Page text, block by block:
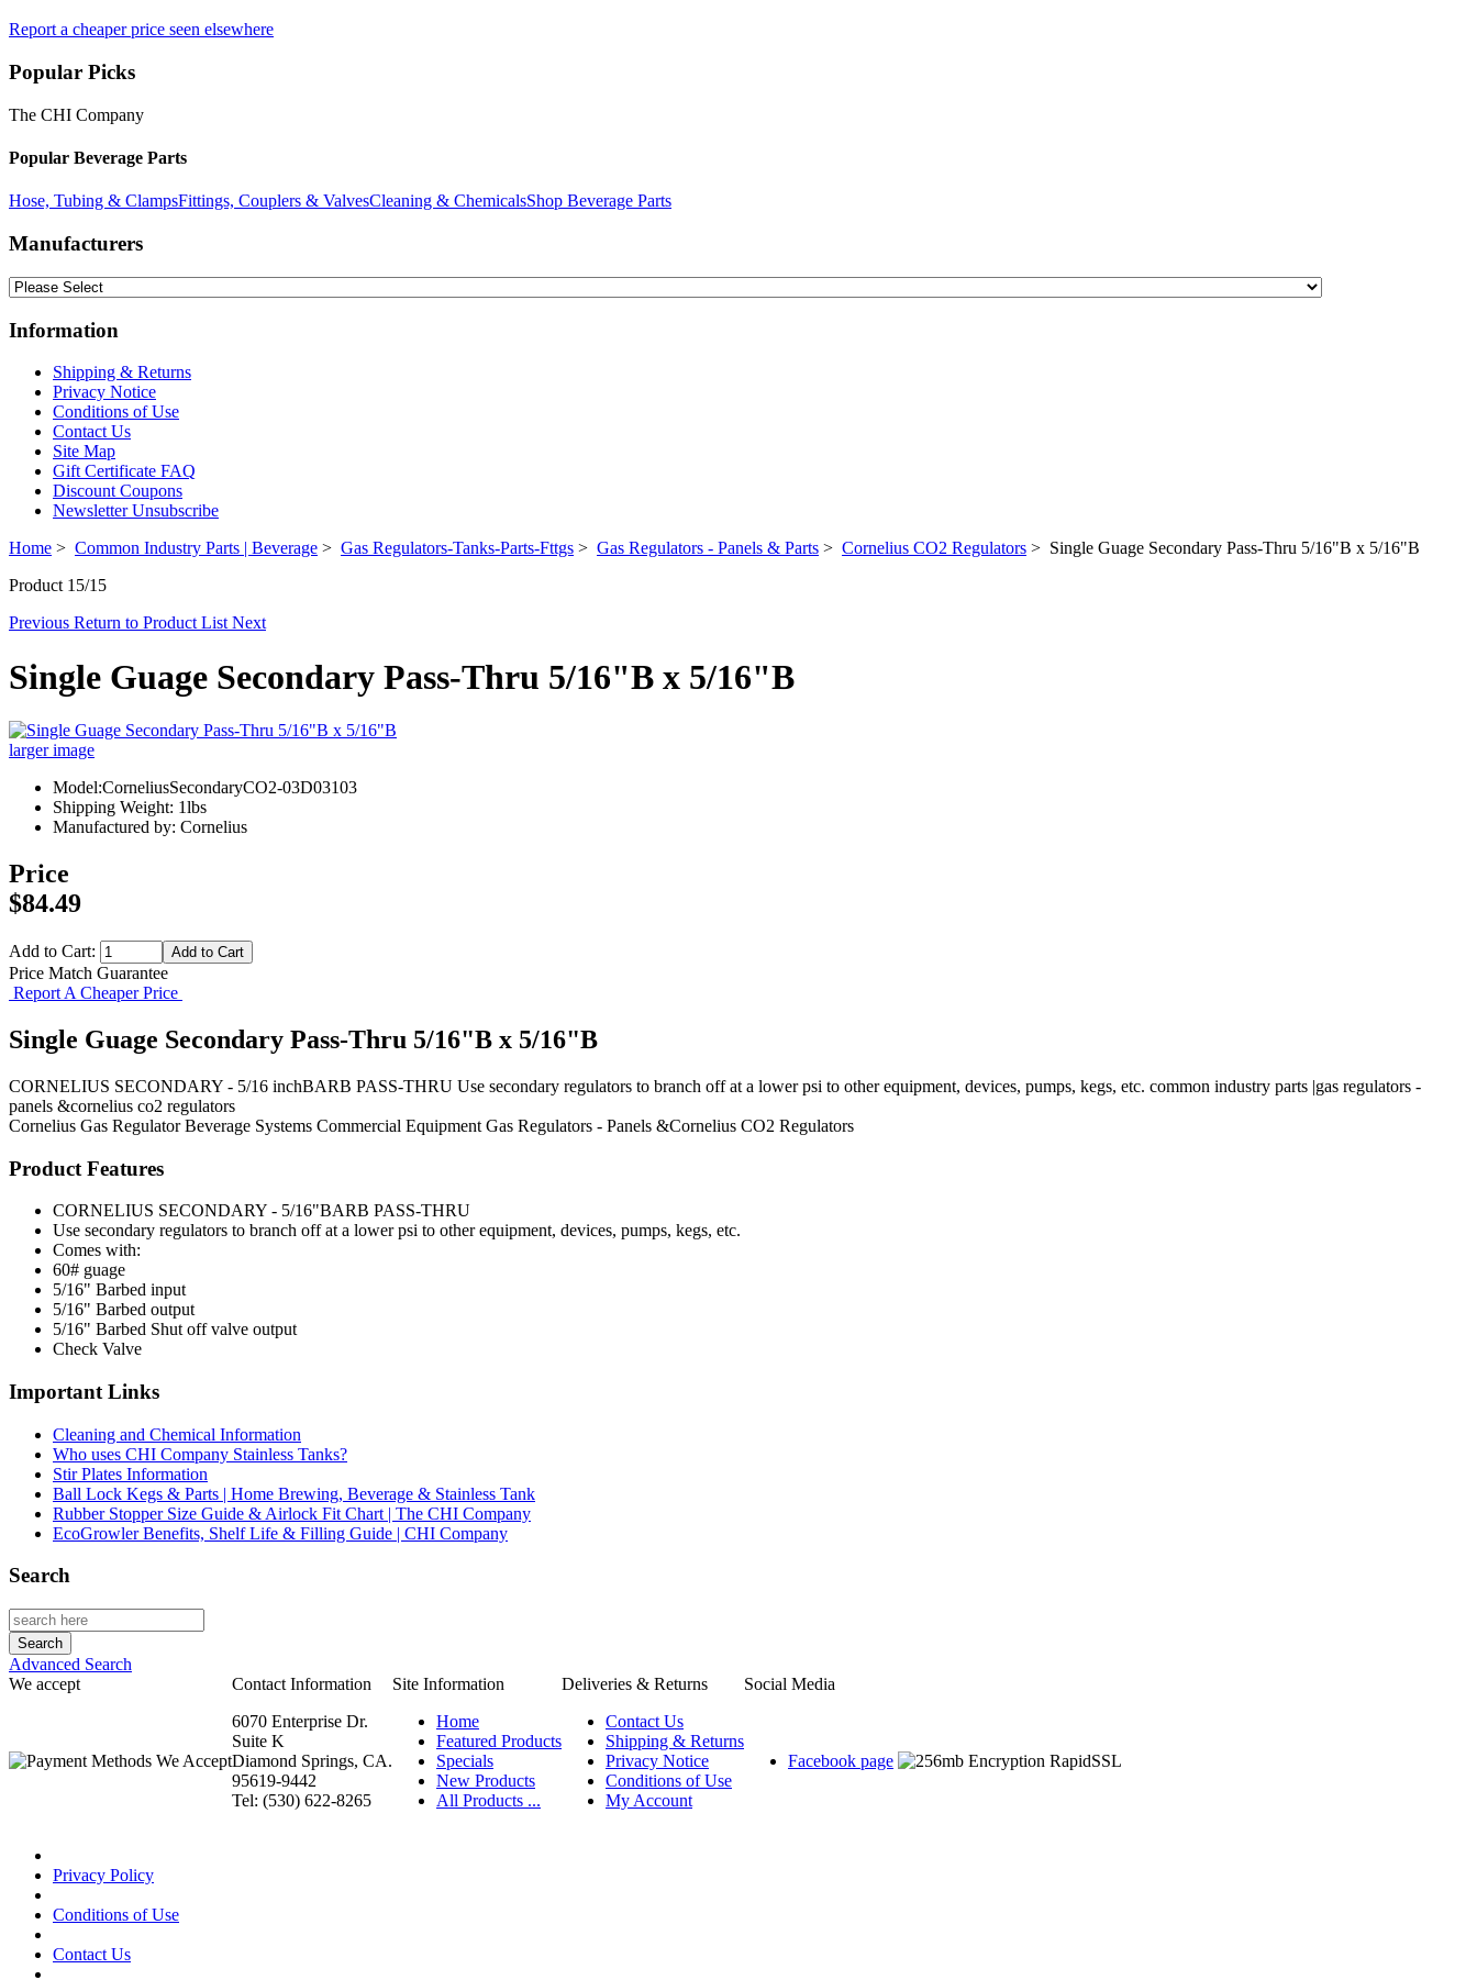
Report a cheaper price seen elsewhere
Popular Picks
The CHI Company
Popular Beverage Parts
Hose, Tubing & ClampsFittings, Couplers & ValvesCleaning & ChemicalsShop Beverage Parts
Manufacturers
Information
Shipping & Returns
Privacy Notice
Conditions of Use
Contact Us
Site Map
Gift Certificate FAQ
Discount Coupons
Newsletter Unsubscribe
Home > Common Industry Parts | Beverage > Gas Regulators-Tanks-Parts-Fttgs > Gas Regulators - Panels & Parts > Cornelius CO2 Regulators > Single Guage Secondary Pass-Thru 5/16"B x 5/16"B
Product 15/15
Previous Return to Product List Next
Single Guage Secondary Pass-Thru 5/16"B x 5/16"B
larger image
Model:CorneliusSecondaryCO2-03D03103
Shipping Weight: 1lbs
Manufactured by: Cornelius
Price
$84.49
Add to Cart:
Price Match Guarantee
Report A Cheaper Price
Single Guage Secondary Pass-Thru 5/16"B x 5/16"B
CORNELIUS SECONDARY - 5/16 inchBARB PASS-THRU Use secondary regulators to branch off at a lower psi to other equipment, devices, pumps, kegs, etc. common industry parts |gas regulators -
panels &cornelius co2 regulators
Cornelius Gas Regulator Beverage Systems Commercial Equipment Gas Regulators - Panels &Cornelius CO2 Regulators
Product Features
CORNELIUS SECONDARY - 5/16"BARB PASS-THRU
Use secondary regulators to branch off at a lower psi to other equipment, devices, pumps, kegs, etc.
Comes with:
60# guage
5/16" Barbed input
5/16" Barbed output
5/16" Barbed Shut off valve output
Check Valve
Important Links
Cleaning and Chemical Information
Who uses CHI Company Stainless Tanks?
Stir Plates Information
Ball Lock Kegs & Parts | Home Brewing, Beverage & Stainless Tank
Rubber Stopper Size Guide & Airlock Fit Chart | The CHI Company
EcoGrowler Benefits, Shelf Life & Filling Guide | CHI Company
Search
Advanced Search
We accept
Contact Information Site Information Deliveries & Returns
Social Media
6070 Enterprise Dr.
Suite K
Diamond Springs, CA.
95619-9442
Tel: (530) 622-8265
Home
Featured Products
Specials
New Products
All Products ...
Contact Us
Shipping & Returns
Privacy Notice
Conditions of Use
My Account
Facebook page
Privacy Policy
Conditions of Use
Contact Us